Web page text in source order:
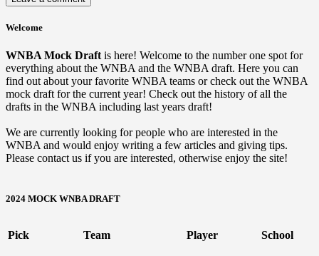
Welcome
WNBA Mock Draft is here! Welcome to the number one spot for
everything about the WNBA and the WNBA draft. Here you can
find out about your favorite WNBA teams or check out the WNBA
mock draft for the current year! Check out the history of all the
drafts in the WNBA including last years draft!
We are currently looking for people who are interested in the
WNBA and would enjoy writing a few articles and giving tips.
Please contact us if you are interested, otherwise enjoy the site!
2024 MOCK WNBA DRAFT
Pick Team Player School